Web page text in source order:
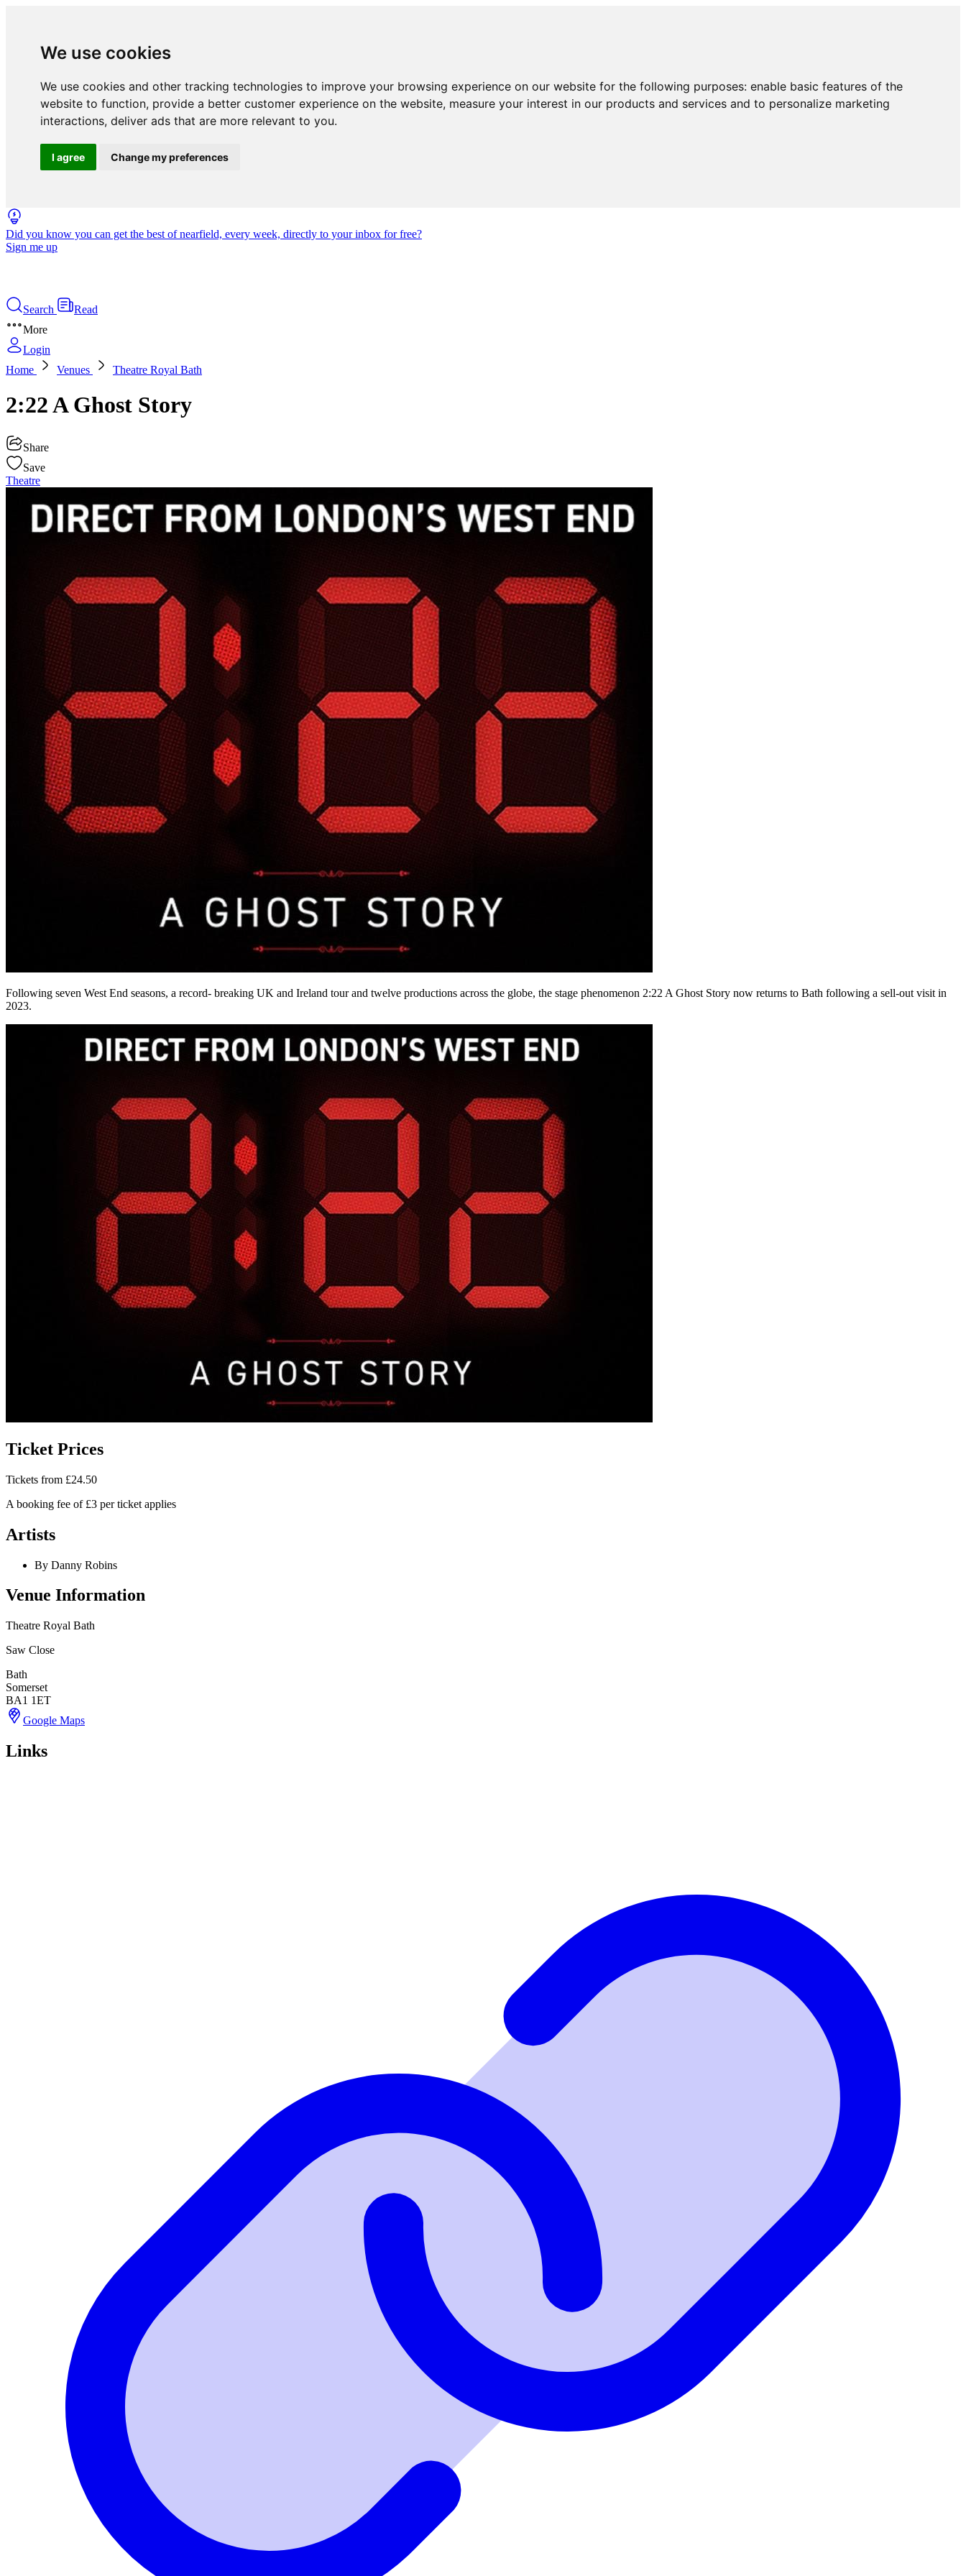
We use cookies
We use cookies and other tracking technologies to improve your browsing experience on our website for the following purposes: enable basic features of the
website to function, provide a better customer experience on the website, measure your interest in our products and services and to personalize marketing
interactions, deliver ads that are more relevant to you.
I agree Change my preferences
Did you know you can get the best of nearfield, every week, directly to your inbox for free?
Sign me up
Search
Read
More
Login
Home
Venues Theatre Royal Bath
2:22 A Ghost Story
Share
Save
Theatre
Following seven West End seasons, a record- breaking UK and Ireland tour and twelve productions across the globe, the stage phenomenon 2:22 A Ghost Story now returns to Bath following a sell-out visit in
2023.
Ticket Prices
Tickets from £24.50
A booking fee of £3 per ticket applies
Artists
By Danny Robins
Venue Information
Theatre Royal Bath
Saw Close
Bath
Somerset
BA1 1ET
Google Maps
Links